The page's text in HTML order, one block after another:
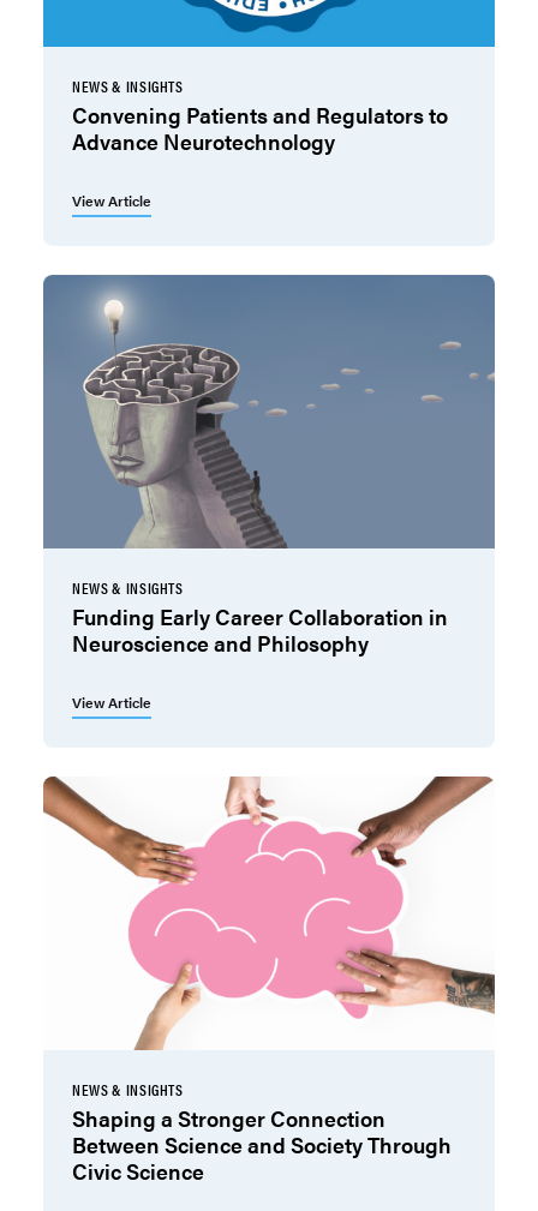
NEWS & INSIGHTS
Convening Patients and Regulators to
Advance Neurotechnology
View Article
NEWS & INSIGHTS
Funding Early Career Collaboration in
Neuroscience and Philosophy
View Article
NEWS & INSIGHTS
Shaping a Stronger Connection
Between Science and Society Through
Civic Science